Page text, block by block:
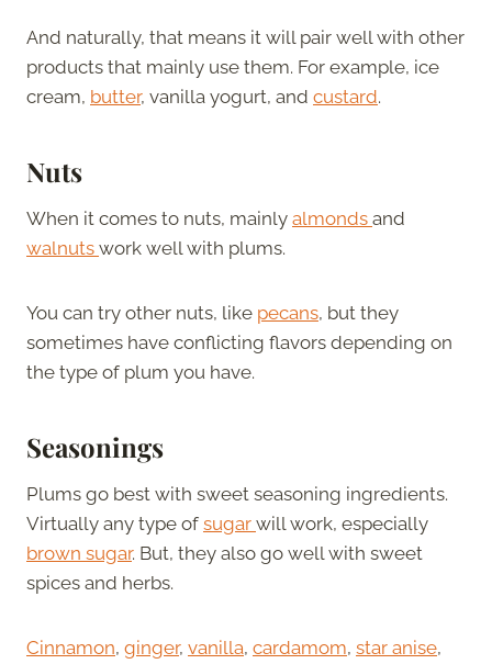
And naturally, that means it will pair well with other
products that mainly use them. For example, ice
cream, butter, vanilla yogurt, and custard.
Nuts
When it comes to nuts, mainly almonds and
walnuts work well with plums.
You can try other nuts, like pecans, but they
sometimes have conflicting flavors depending on
the type of plum you have.
Seasonings
Plums go best with sweet seasoning ingredients.
Virtually any type of sugar will work, especially
brown sugar. But, they also go well with sweet
spices and herbs.
Cinnamon, ginger, vanilla, cardamom, star anise,